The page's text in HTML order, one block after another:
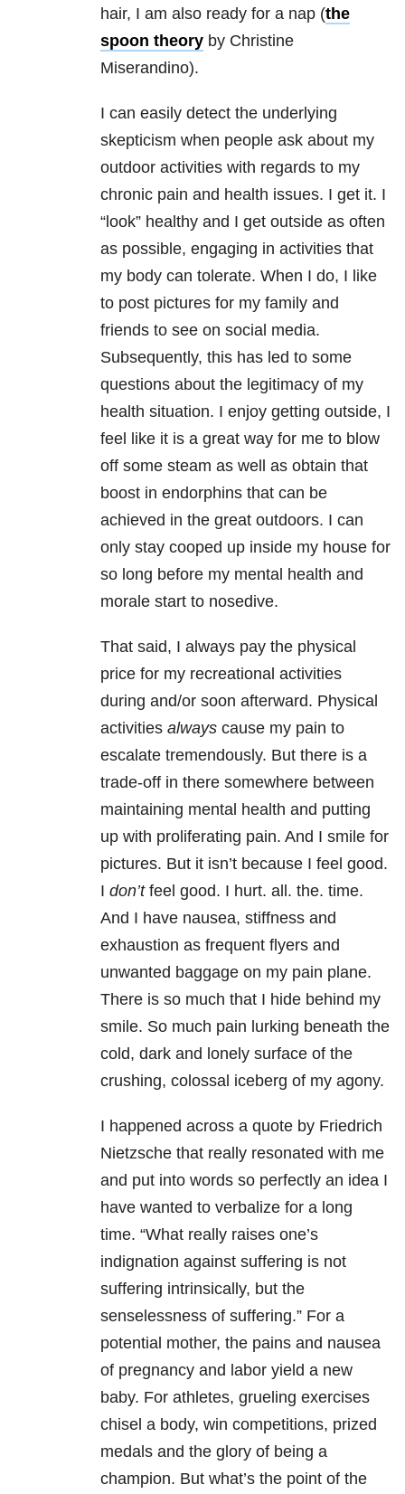
hair, I am also ready for a nap (the
spoon theory by Christine
Miserandino).
I can easily detect the underlying
skepticism when people ask about my
outdoor activities with regards to my
chronic pain and health issues. I get it. I
“look” healthy and I get outside as often
as possible, engaging in activities that
my body can tolerate. When I do, I like
to post pictures for my family and
friends to see on social media.
Subsequently, this has led to some
questions about the legitimacy of my
health situation. I enjoy getting outside, I
feel like it is a great way for me to blow
off some steam as well as obtain that
boost in endorphins that can be
achieved in the great outdoors. I can
only stay cooped up inside my house for
so long before my mental health and
morale start to nosedive.
That said, I always pay the physical
price for my recreational activities
during and/or soon afterward. Physical
activities always cause my pain to
escalate tremendously. But there is a
trade-off in there somewhere between
maintaining mental health and putting
up with proliferating pain. And I smile for
pictures. But it isn’t because I feel good.
I don’tfeel good. I hurt. all. the. time.
And I have nausea, stiffness and
exhaustion as frequent flyers and
unwanted baggage on my pain plane.
There is so much that I hide behind my
smile. So much pain lurking beneath the
cold, dark and lonely surface of the
crushing, colossal iceberg of my agony.
I happened across a quote by Friedrich
Nietzsche that really resonated with me
and put into words so perfectly an idea I
have wanted to verbalize for a long
time. “What really raises one’s
indignation against suffering is not
suffering intrinsically, but the
senselessness of suffering.” For a
potential mother, the pains and nausea
of pregnancy and labor yield a new
baby. For athletes, grueling exercises
chisel a body, win competitions, prized
medals and the glory of being a
champion. But what’s the point of the